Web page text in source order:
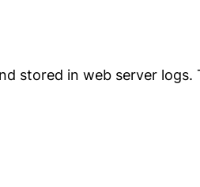
stored in web server